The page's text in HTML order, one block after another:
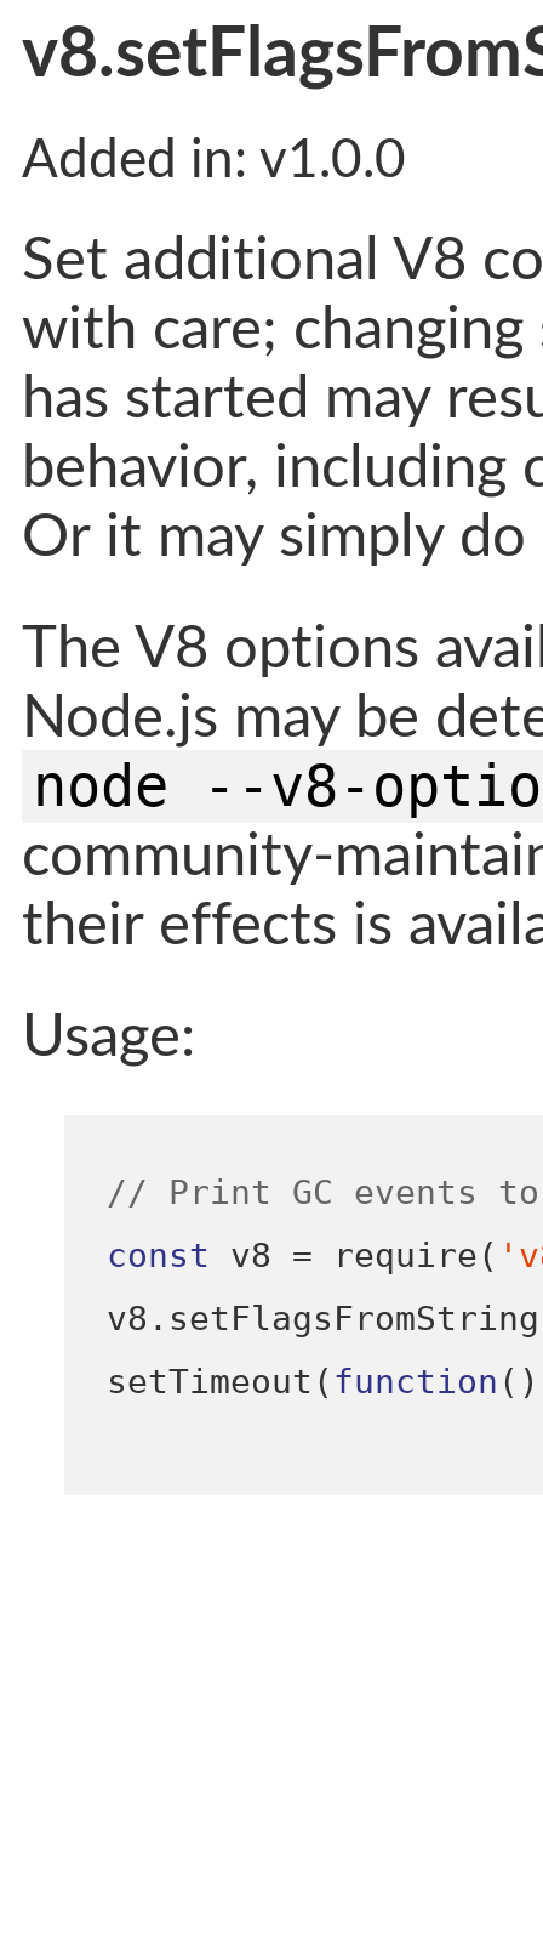
Added in: v1.0.0
Set additional V8
with care;
has started may
behavior, including
Or it may simply
The V8 options
Node.js may be
node --v8-
community-
their effects is
Usage:
// Print GC events
const v8 = require(
v8 . setFlagsFromString
setTimeout ( function ()